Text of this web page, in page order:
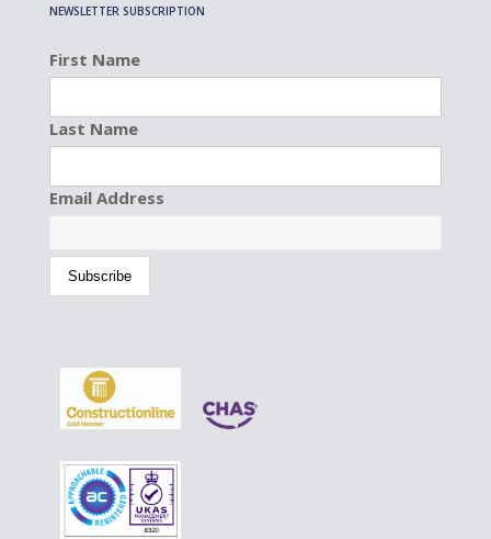
NEWSLETTER SUBSCRIPTION
First Name
Last Name
Email Address